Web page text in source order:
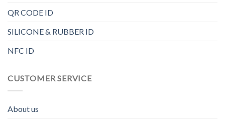
QR CODE ID
SILICONE & RUBBER ID
NFC ID
CUSTOMER SERVICE
About us